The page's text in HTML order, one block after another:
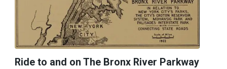
Ride to and on The Bronx River Parkway